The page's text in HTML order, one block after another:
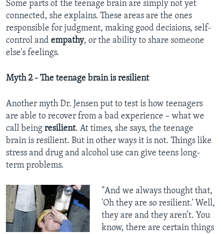
Some parts of the teenage brain are simply not yet
connected, she explains. These areas are the ones
responsible for judgment, making good decisions, self-
control and empathy, or the ability to share someone
else's feelings.
Myth 2 - The teenage brain is resilient
Another myth Dr. Jensen put to test is how teenagers
are able to recover from a bad experience – what we
call being resilient. At times, she says, the teenage
brain is resilient. But in other ways it is not. Things like
stress and drug and alcohol use can give teens long-
term problems.
"And we always thought that,
'Oh they are so resilient.' Well,
they are and they aren’t. You
know, there are certain things